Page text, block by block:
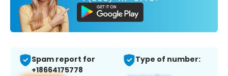
Spam report for
+18664175778
Type of number: